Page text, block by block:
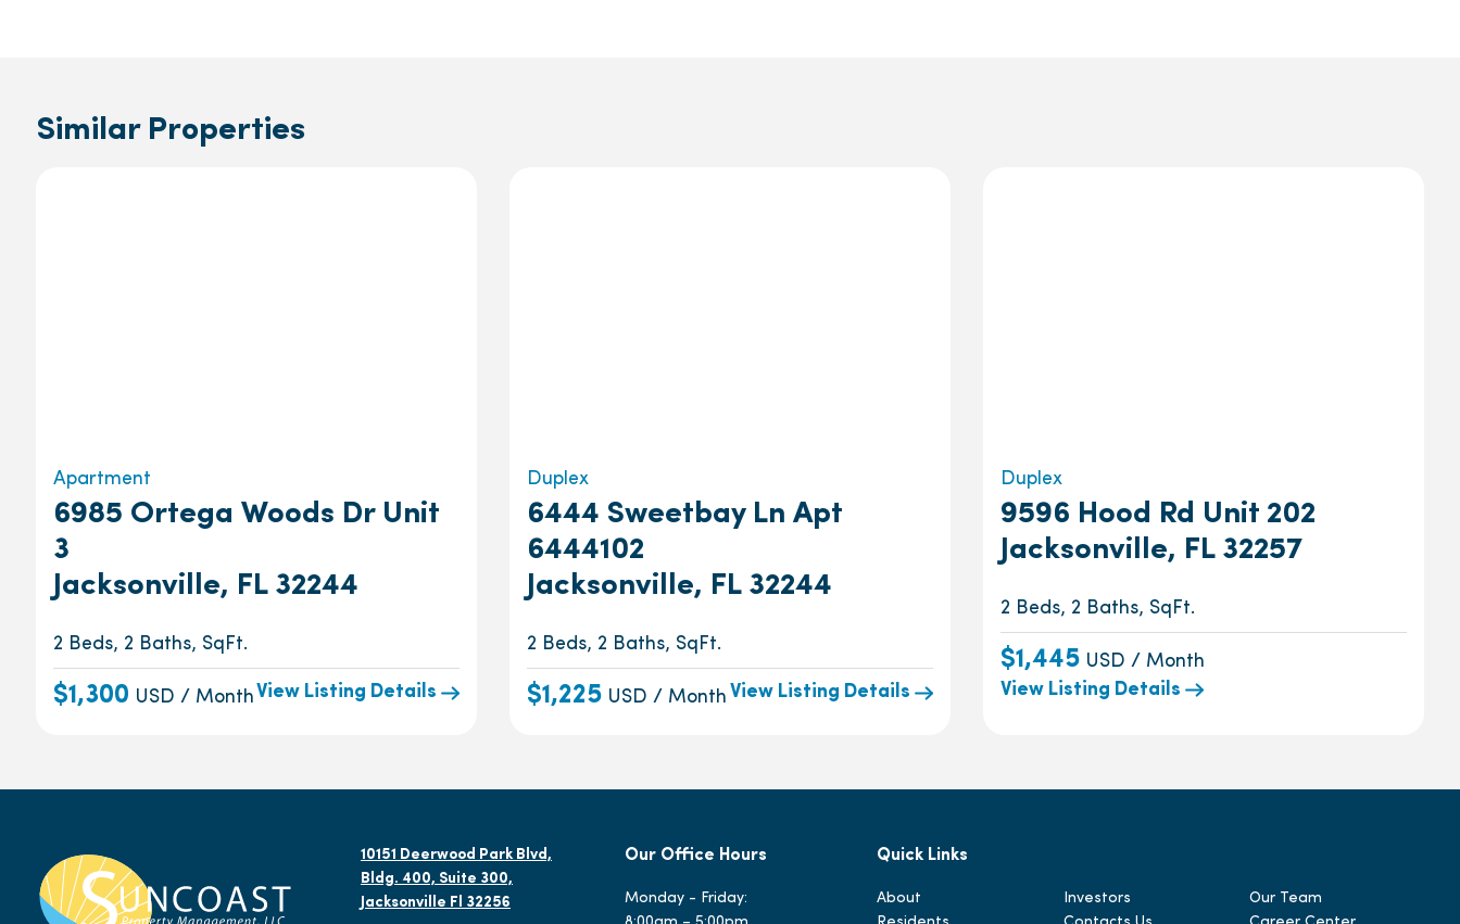
Similar Properties
Apartment
6985 Ortega Woods Dr Unit
3
Jacksonville, FL 32244
2 Beds, 2 Baths, SqFt.
$1,300 USD / Month View Listing Details
Duplex
6444 Sweetbay Ln Apt
6444102
Jacksonville, FL 32244
2 Beds, 2 Baths, SqFt.
$1,225 USD / Month View Listing Details
Duplex
9596 Hood Rd Unit 202
Jacksonville, FL 32257
2 Beds, 2 Baths, SqFt.
$1,445 USD / Month
View Listing Details
10151 Deerwood Park Blvd,
Bldg. 400, Suite 300,
Jacksonville Fl 32256
Our Office Hours
Monday - Friday:
Quick Links
About Investors
Our Team